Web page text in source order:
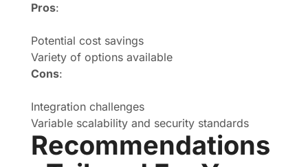
Pros:
Potential cost savings
Variety of options available
Cons:
Integration challenges
Variable scalability and security standards
Recommendations